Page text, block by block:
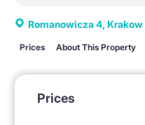
Romanowicza 4, Krakow
Prices About This Property
Prices